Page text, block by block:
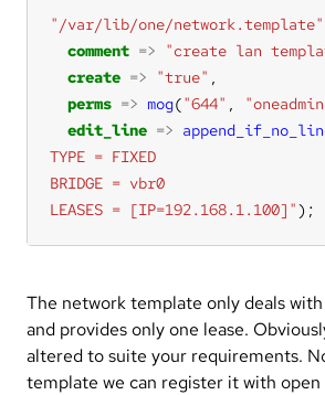
"/var/lib/one/network.template"
comment => "create lan
create => "true"
perms => mog("644" ,
edit_line =>
LEASES = [IP=192.168.1.100]");
The network template only deals
and provides only one lease.
altered to suite your requirements.
template we can register it with open